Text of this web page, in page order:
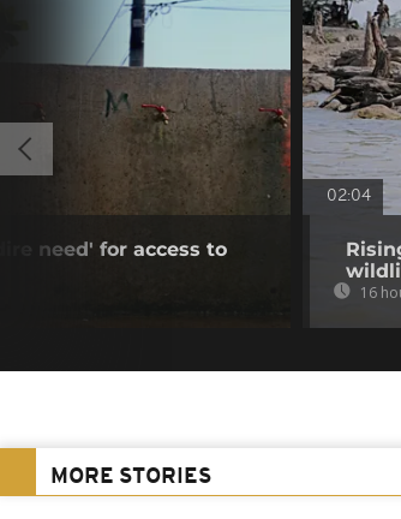
need' for access to
02:04
16
MORE STORIES